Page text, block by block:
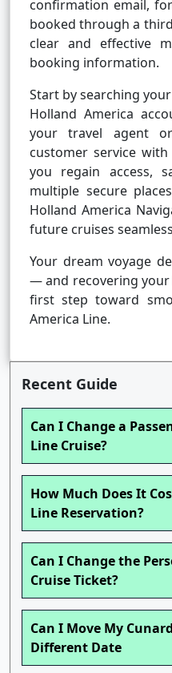
confirmation email,
booked through a
clear and effective
booking information.
Start by searching
Holland America
your travel agent
customer service
you regain access,
multiple secure
Holland America
future cruises
Your dream voyage
— and recovering
first step toward
America Line.
Recent Guide
Can I Change a
Line Cruise?
How Much Does It
Line Reservation?
Can I Change the
Cruise Ticket?
Can I Move My
Different Date